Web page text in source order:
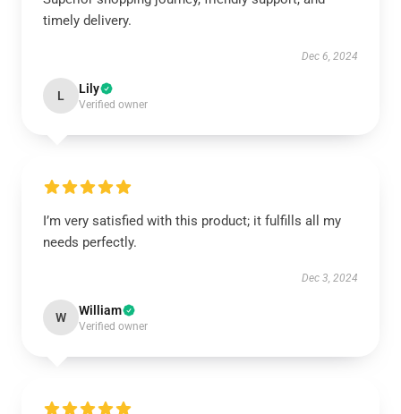
timely delivery.
Dec 6, 2024
L Lily
Verified owner
I’m very satisfied with this product; it fulfills all my
needs perfectly.
Dec 3, 2024
W William
Verified owner